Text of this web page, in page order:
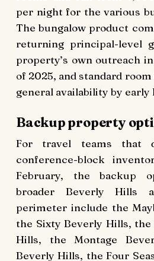
per night for the various
The bungalow product
returning principal-level
property’s own outreach
of 2025, and standard
general availability by early
Backup property
For travel teams that
conference-block
February, the backup
broader Beverly Hills
perimeter include the
the Sixty Beverly Hills, the
Hills, the Montage
Beverly Hills, the Four